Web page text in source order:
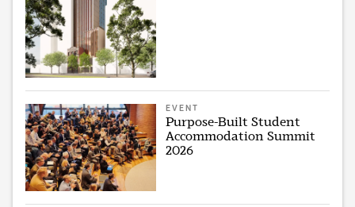
EVENT
Purpose-Built Student
Accommodation Summit
2026